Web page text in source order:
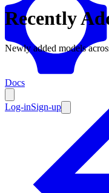
Docs
Log-inSign-up
Enterprise
Resources
Products
Recently
Newly added models